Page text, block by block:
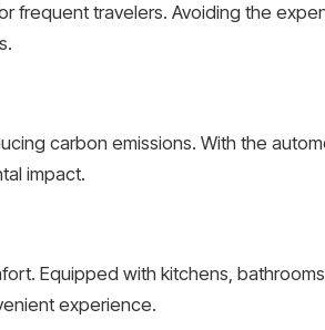
frequent travelers. Avoiding the
carbon emissions. With the
impact.
Equipped with kitchens,
experience.